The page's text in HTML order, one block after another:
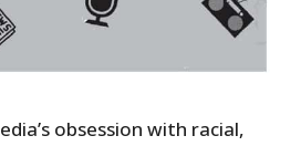
obsession with racial,